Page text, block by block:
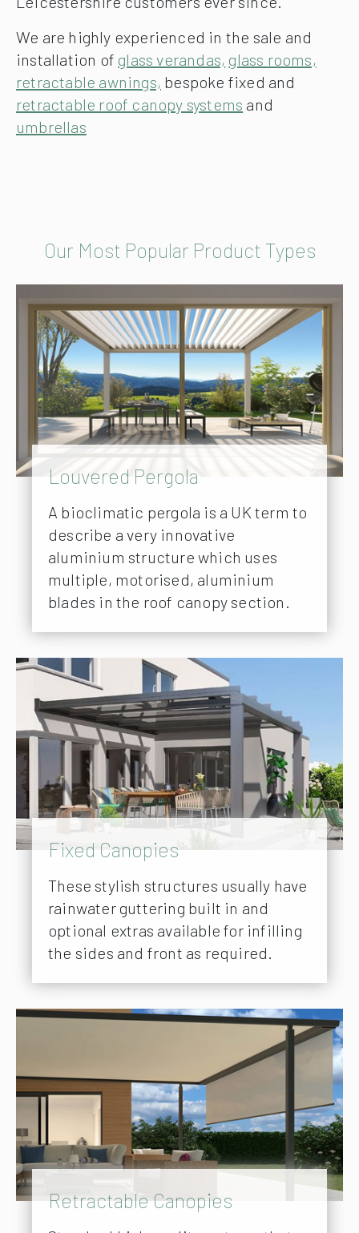
We are highly experienced in the sale and
installation of glass verandas, glass rooms,
retractable awnings, bespoke fixed and
retractable roof canopy systems and
umbrellas
Our Most Popular Product Types
Louvered Pergola
A bioclimatic pergola is a UK term to
describe a very innovative
aluminium structure which uses
multiple, motorised, aluminium
blades in the roof canopy section.
Fixed Canopies
These stylish structures usually have
rainwater guttering built in and
optional extras available for infilling
the sides and front as required.
Retractable Canopies